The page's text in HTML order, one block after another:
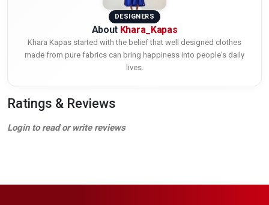
DESIGNERS
About Khara_Kapas
Khara Kapas started with the belief that well designed clothes
made from pure fabrics can bring happiness into people's daily
lives.
Ratings & Reviews
Login to read or write reviews